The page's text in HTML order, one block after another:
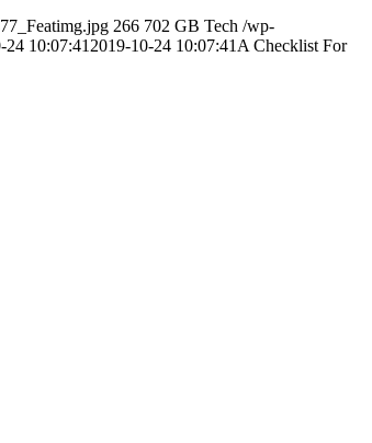
266 702 GB Tech /wp-
24 10:07:41 2019-10-24 10:07:41 A Checklist For